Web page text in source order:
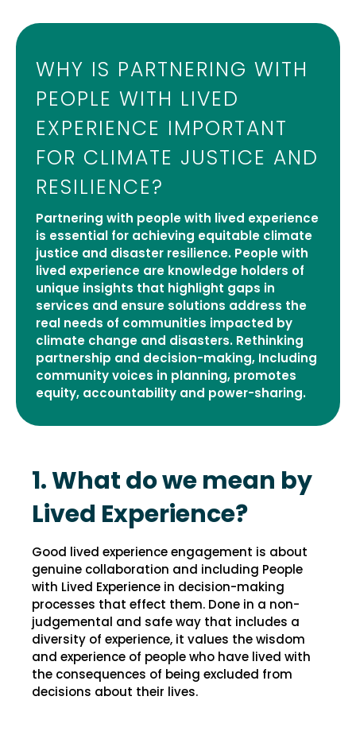
WHY IS PARTNERING WITH
PEOPLE WITH LIVED
EXPERIENCE IMPORTANT
FOR CLIMATE JUSTICE AND
RESILIENCE?
Partnering with people with lived experience
is essential for achieving equitable climate
justice and disaster resilience. People with
lived experience are knowledge holders of
unique insights that highlight gaps in
services and ensure solutions address the
real needs of communities impacted by
climate change and disasters. Rethinking
partnership and decision-making, Including
community voices in planning, promotes
equity, accountability and power-sharing.
1. What do we mean by
Lived Experience?
Good lived experience engagement is about
genuine collaboration and including People
with Lived Experience in decision-making
processes that effect them. Done in a non-
judgemental and safe way that includes a
diversity of experience, it values the wisdom
and experience of people who have lived with
the consequences of being excluded from
decisions about their lives.